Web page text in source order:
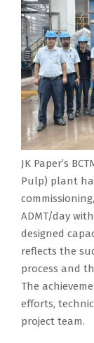
JK Paper’s
Pulp) plant
ADMT/day
designed
reflects the
process and
The
efforts,
project team.